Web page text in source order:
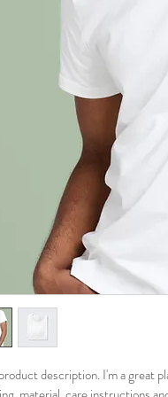
description. I'm a great